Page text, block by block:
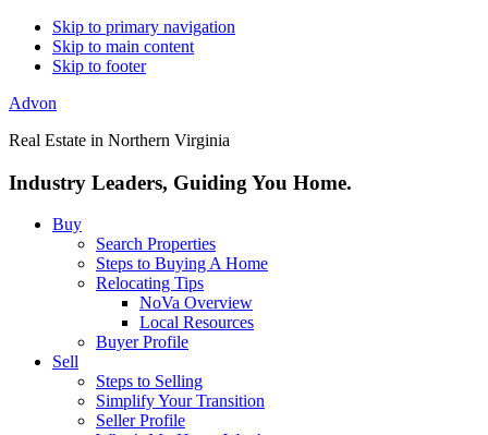
Skip to primary navigation
Skip to main content
Skip to footer
Advon
Real Estate in Northern Virginia
Industry Leaders, Guiding You Home.
Buy
Search Properties
Steps to Buying A Home
Relocating Tips
NoVa Overview
Local Resources
Buyer Profile
Sell
Steps to Selling
Simplify Your Transition
Seller Profile